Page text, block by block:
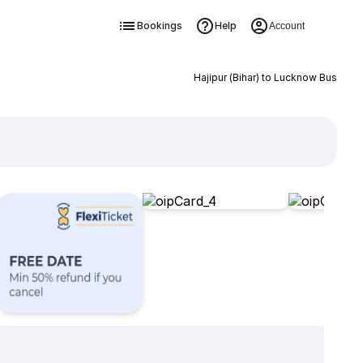
Bookings Help Account
Hajipur (Bihar) to Lucknow Bus